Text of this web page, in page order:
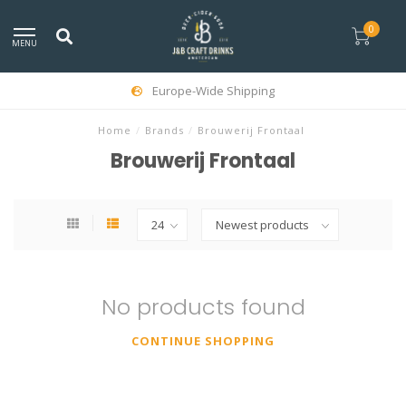
MENU
0
Europe-Wide Shipping
Home / Brands / Brouwerij Frontaal
Brouwerij Frontaal
No products found
CONTINUE SHOPPING